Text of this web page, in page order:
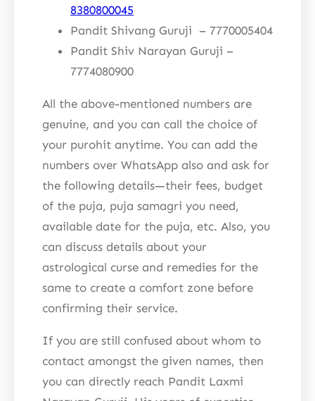
8380800045
Pandit Shivang Guruji – 7770005404
Pandit Shiv Narayan Guruji –
7774080900
All the above-mentioned numbers are
genuine, and you can call the choice of
your purohit anytime. You can add the
numbers over WhatsApp also and ask for
the following details—their fees, budget
of the puja, puja samagri you need,
available date for the puja, etc. Also, you
can discuss details about your
astrological curse and remedies for the
same to create a comfort zone before
confirming their service.
If you are still confused about whom to
contact amongst the given names, then
you can directly reach Pandit Laxmi